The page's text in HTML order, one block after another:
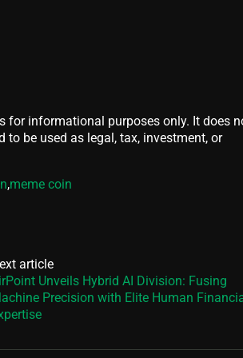
for informational purposes only. It does
be used as legal, tax, investment, or
,meme coin
article
Unveils Hybrid AI Division: Fusing
Precision with Elite Human